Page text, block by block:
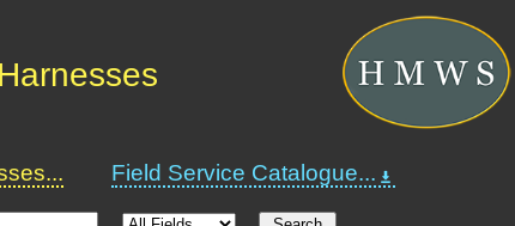
Field Service Catalogue...